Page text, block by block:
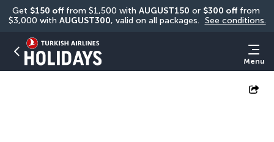
Get $150 off from $1,500 with AUGUST150 or $300 off from
$3,000 with AUGUST300, valid on all packages. See conditions.
Menu